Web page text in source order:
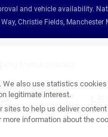
also use statistics
legitimate interest.
to help us deliver
information about the
and vehicle availability.
Christie Fields,
finance providers: